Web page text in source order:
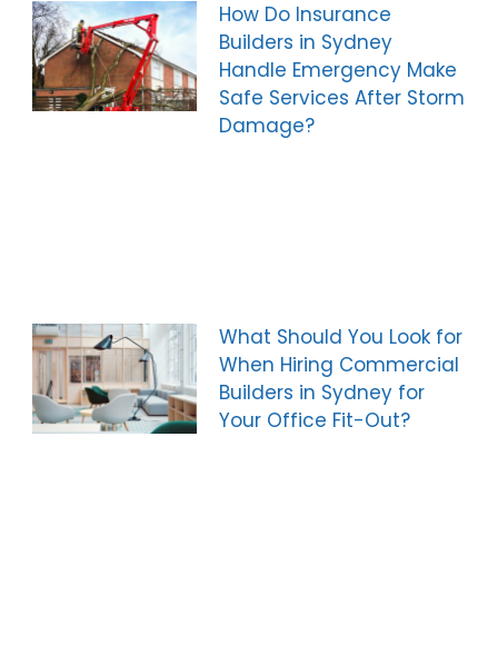
How Do Insurance
Builders in Sydney
Handle Emergency Make
Safe Services After Storm
Damage?
What Should You Look for
When Hiring Commercial
Builders in Sydney for
Your Office Fit-Out?